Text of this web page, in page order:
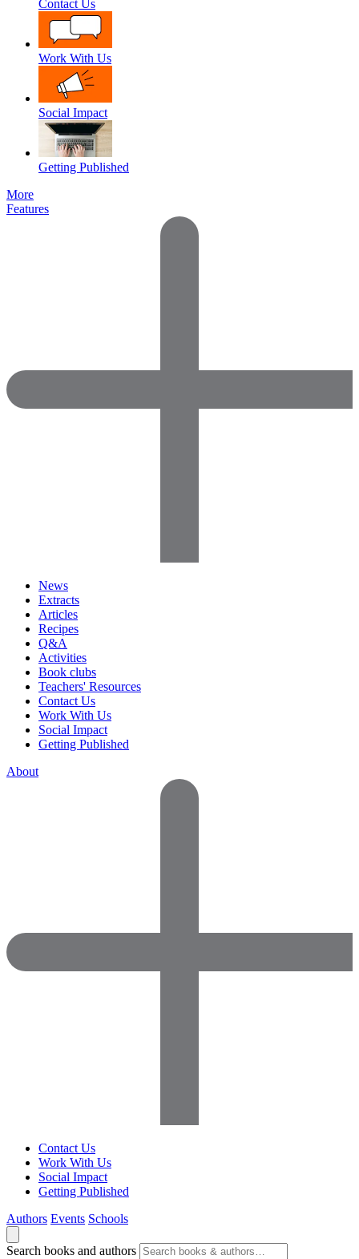
Contact Us
Work With Us
Social Impact
Getting Published
More
Features
News
Extracts
Articles
Recipes
Q&A
Activities
Book clubs
Teachers' Resources
Contact Us
Work With Us
Social Impact
Getting Published
About
Contact Us
Work With Us
Social Impact
Getting Published
Authors Events Schools
Search books and authors